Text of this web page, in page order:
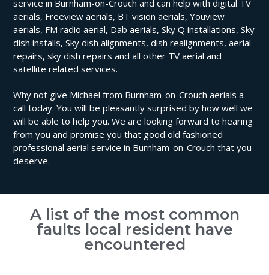
service in Burnham-on-Crouch and can help with digital TV
aerials, Freeview aerials, BT vision aerials, Youview
aerials, FM radio aerial, Dab aerials, Sky Q installations, Sky
dish installs, Sky dish alignments, dish realignments, aerial
repairs, sky dish repairs and all other TV aerial and
satellite related services.
Why not give Michael from Burnham-on-Crouch aerials a
call today. You will be pleasantly surprised by how well we
will be able to help you. We are looking forward to hearing
from you and promise you that good old fashioned
professional aerial service in Burnham-on-Crouch that you
deserve.
A list of the most common
faults local resident have
encountered